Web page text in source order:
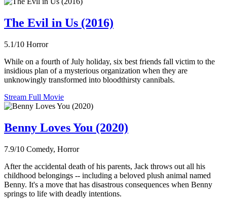
The Evil in Us (2016)
5.1/10 Horror
While on a fourth of July holiday, six best friends fall victim to the
insidious plan of a mysterious organization when they are
unknowingly transformed into bloodthirsty cannibals.
Stream Full Movie
Benny Loves You (2020)
7.9/10 Comedy, Horror
After the accidental death of his parents, Jack throws out all his
childhood belongings -- including a beloved plush animal named
Benny. It's a move that has disastrous consequences when Benny
springs to life with deadly intentions.